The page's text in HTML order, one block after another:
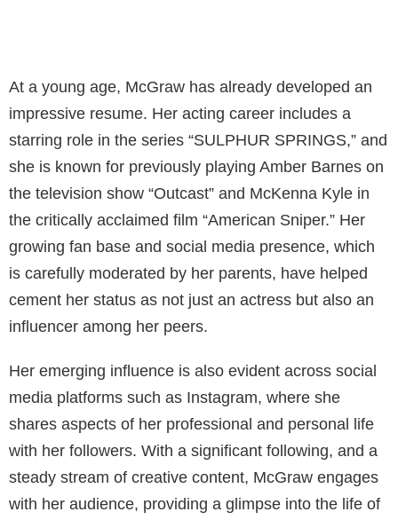
At a young age, McGraw has already developed an
impressive resume. Her acting career includes a
starring role in the series “SULPHUR SPRINGS,” and
she is known for previously playing Amber Barnes on
the television show “Outcast” and McKenna Kyle in
the critically acclaimed film “American Sniper.” Her
growing fan base and social media presence, which
is carefully moderated by her parents, have helped
cement her status as not just an actress but also an
influencer among her peers.
Her emerging influence is also evident across social
media platforms such as Instagram, where she
shares aspects of her professional and personal life
with her followers. With a significant following, and a
steady stream of creative content, McGraw engages
with her audience, providing a glimpse into the life of